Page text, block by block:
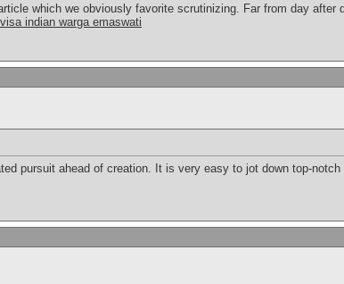
which we obviously favorite scrutinizing. Far from day after
indian warga emaswati
pursuit ahead of creation. It is very easy to jot down top-